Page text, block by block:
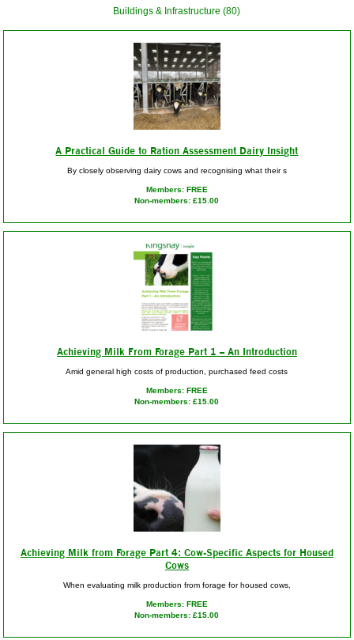
Buildings & Infrastructure (80)
A Practical Guide to Ration Assessment Dairy Insight
By closely observing dairy cows and recognising what their s
Members: FREE
Non-members: £15.00
Achieving Milk From Forage Part 1 – An Introduction
Amid general high costs of production, purchased feed costs
Members: FREE
Non-members: £15.00
Achieving Milk from Forage Part 4: Cow-Specific Aspects for Housed
Cows
When evaluating milk production from forage for housed cows,
Members: FREE
Non-members: £15.00